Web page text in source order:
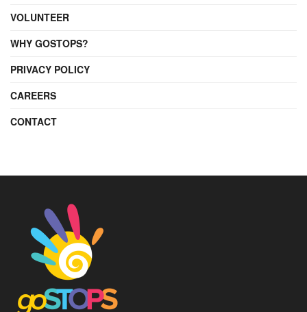
VOLUNTEER
WHY GOSTOPS?
PRIVACY POLICY
CAREERS
CONTACT